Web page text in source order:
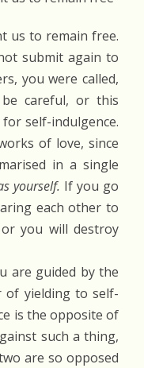
us to remain free.
submit again to
you were called,
careful, or this
self-indulgence.
of love, since
in a single
yourself. If you go
each other to
you will destroy
are guided by the
of yielding to self-
is the opposite of
such a thing,
are so opposed